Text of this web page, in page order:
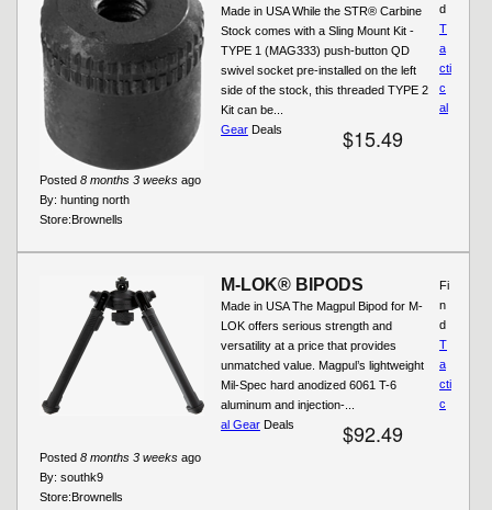
Made in USA While the STR® Carbine
Stock comes with a Sling Mount Kit -
TYPE 1 (MAG333) push-button QD
swivel socket pre-installed on the left
side of the stock, this threaded TYPE 2
Kit can be...
$15.49
Posted 8 months 3 weeks ago
By: hunting north
Store:Brownells
d
T
a
cti
c
al
Gear Deals
M-LOK® BIPODS
Made in USA The Magpul Bipod for M-
LOK offers serious strength and
versatility at a price that provides
unmatched value. Magpul’s lightweight
Mil-Spec hard anodized 6061 T-6
aluminum and injection-...
$92.49
Posted 8 months 3 weeks ago
By: southk9
Store:Brownells
Fi
n
d
T
a
cti
c
al Gear Deals